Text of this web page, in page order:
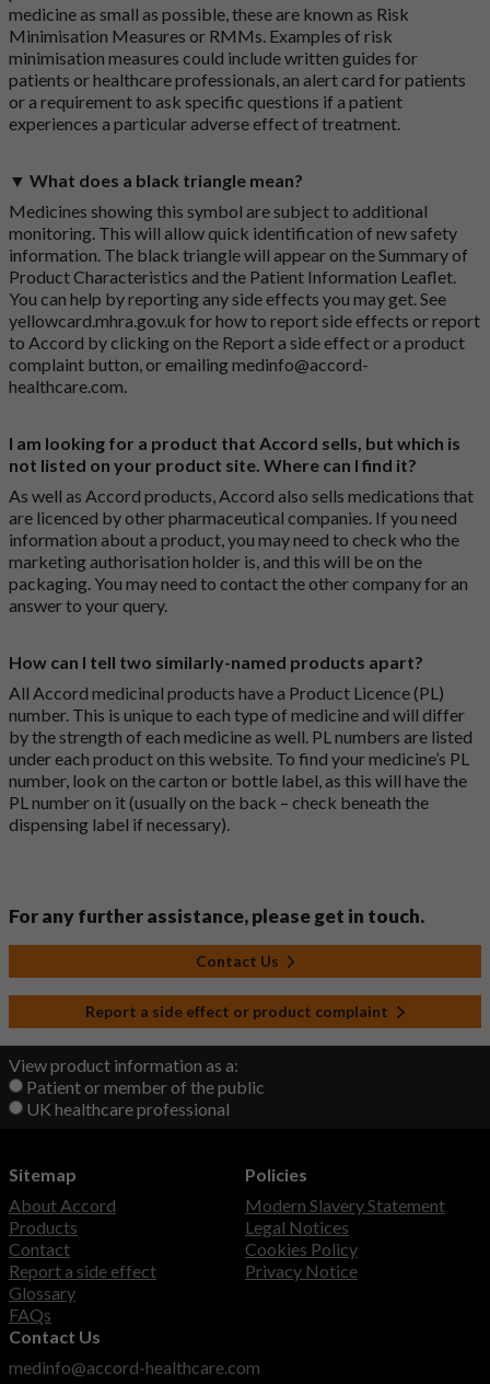
medicine as small as possible, these are known as Risk
Minimisation Measures or RMMs. Examples of risk
minimisation measures could include written guides for
patients or healthcare professionals, an alert card for patients
or a requirement to ask specific questions if a patient
experiences a particular adverse effect of treatment.
▼ What does a black triangle mean?
Medicines showing this symbol are subject to additional
monitoring. This will allow quick identification of new safety
information. The black triangle will appear on the Summary of
Product Characteristics and the Patient Information Leaflet.
You can help by reporting any side effects you may get. See
yellowcard.mhra.gov.uk for how to report side effects or report
to Accord by clicking on the Report a side effect or a product
complaint button, or emailingmedinfo@accord-
healthcare.com.
I am looking for a product that Accord sells, but which is
not listed on your product site. Where can I find it?
As well as Accord products, Accord also sells medications that
are licenced by other pharmaceutical companies. If you need
information about a product, you may need to check who the
marketing authorisation holder is, and this will be on the
packaging. You may need to contact the other company for an
answer to your query.
How can I tell two similarly-named products apart?
All Accord medicinal products have a Product Licence (PL)
number. This is unique to each type of medicine and will differ
by the strength of each medicine as well. PL numbers are listed
under each product on this website. To find your medicine’s PL
number, look on the carton or bottle label, as this will have the
PL number on it (usually on the back – check beneath the
dispensing label if necessary).
For any further assistance, please get in touch.
Contact Us
Report a side effect or product complaint
View product information as a:
Patient or member of the public
UK healthcare professional
Sitemap
About Accord
Products
Contact
Report a side effect
Glossary
FAQs
Policies
Modern Slavery Statement
Legal Notices
Cookies Policy
Privacy Notice
Contact Us
medinfo@accord-healthcare.com